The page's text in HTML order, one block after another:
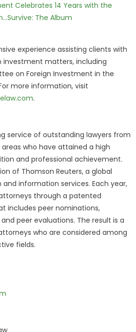
Celebrates 14 Years with the
The Album
experience assisting clients with
investment matters, including
on Foreign Investment in the
more information, visit
.
service of outstanding lawyers from
who have attained a high
and professional achievement.
of Thomson Reuters, a global
and information services. Each year,
through a patented
includes peer nominations,
peer evaluations. The result is a
who are considered among
fields.